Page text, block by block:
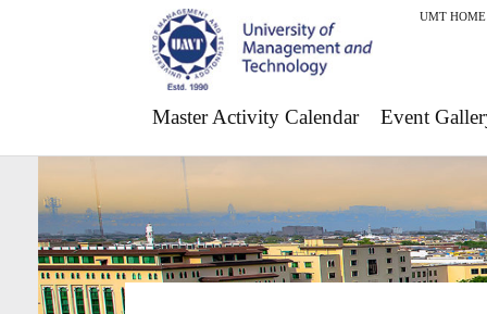
UMT HOME
Master Activity Calendar Event